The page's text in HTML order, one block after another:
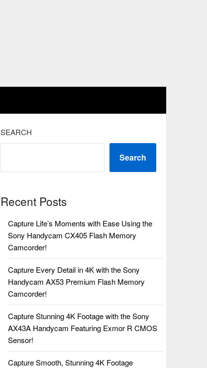
SEARCH
Search
Recent Posts
Capture Life’s Moments with Ease Using the
Sony Handycam CX405 Flash Memory
Camcorder!
Capture Every Detail in 4K with the Sony
Handycam AX53 Premium Flash Memory
Camcorder!
Capture Stunning 4K Footage with the Sony
AX43A Handycam Featuring Exmor R CMOS
Sensor!
Capture Smooth, Stunning 4K Footage